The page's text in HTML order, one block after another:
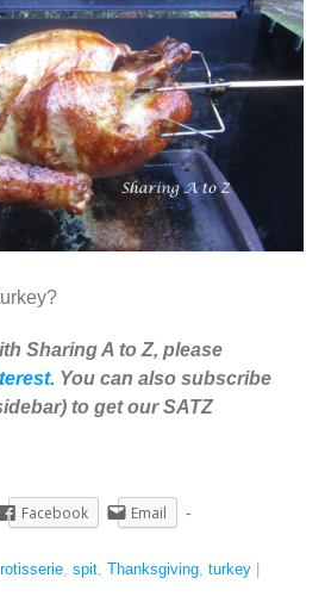
Sharing A to Z, please
You can also subscribe
to get our SATZ
Facebook Email
rotisserie, spit, Thanksgiving, turkey